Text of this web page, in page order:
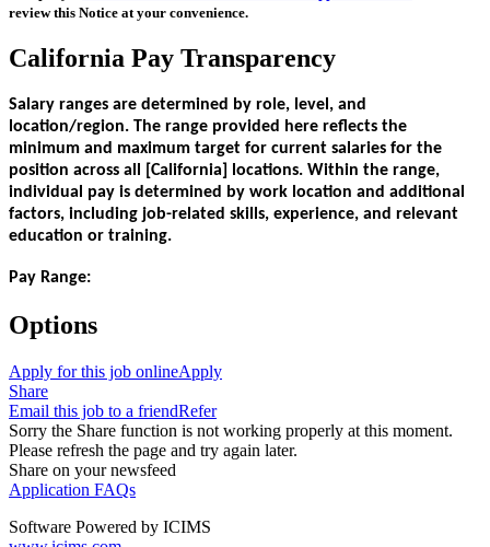
review this Notice at your convenience.
California Pay Transparency
Salary ranges are determined by role, level, and
location/region. The range provided here reflects the
minimum and maximum target for current salaries for the
position across all [California] locations. Within the range,
individual pay is determined by work location and additional
factors, including job-related skills, experience, and relevant
education or training.
Pay Range:
Options
Apply for this job onlineApply
Share
Email this job to a friendRefer
Sorry the Share function is not working properly at this moment.
Please refresh the page and try again later.
Share on your newsfeed
Application FAQs
Software Powered by ICIMS